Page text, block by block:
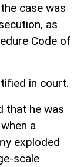
case was
as
Code of
in court.
that he was
a
exploded
scale